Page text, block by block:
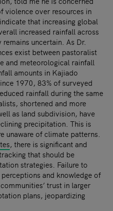
violence over resources in
indicate that increasing global
increased rainfall across
uncertain. As Dr.
exist between pastoralist
and meteorological rainfall
amounts in Kajiado
1970, 83% of surveyed
rainfall during the same
shortened and more
as land subdivision, have
precipitation. This is
unaware of climate patterns.
, there is significant and
that should be
strategies. Failure to
and knowledge of
trust in larger
plans, jeopardizing